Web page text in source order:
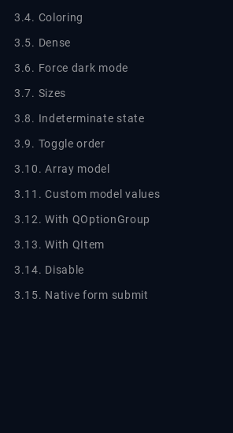
3.4. Coloring
3.5. Dense
3.6. Force dark mode
3.7. Sizes
3.8. Indeterminate state
3.9. Toggle order
3.10. Array model
3.11. Custom model values
3.12. With QOptionGroup
3.13. With QItem
3.14. Disable
3.15. Native form submit